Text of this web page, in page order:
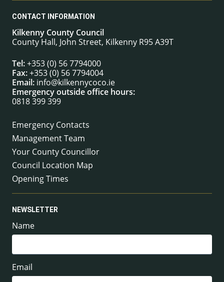
CONTACT INFORMATION
Kilkenny County Council
County Hall, John Street, Kilkenny R95 A39T
Tel:+353 (0) 56 7794000
Fax:+353 (0) 56 7794004
Email: info@kilkennycoco.ie
Emergency outside office hours:
0818 399 399
Emergency Contacts
Management Team
Your County Councillor
Council Location Map
Opening Times
NEWSLETTER
Name
Email